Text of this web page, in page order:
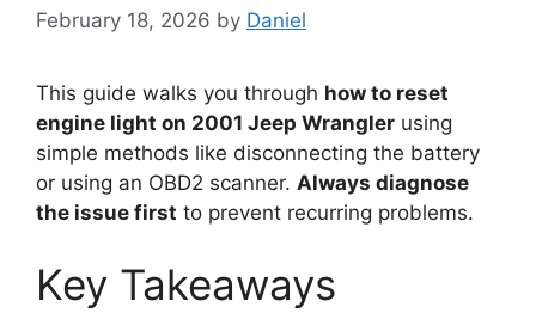
February 18, 2026 by Daniel
This guide walks you through how to reset
engine light on 2001 Jeep Wrangler using
simple methods like disconnecting the battery
or using an OBD2 scanner. Always diagnose
the issue first to prevent recurring problems.
Key Takeaways